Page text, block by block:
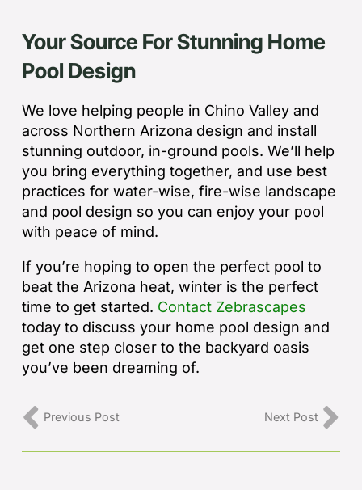
Your Source For Stunning Home
Pool Design
We love helping people in Chino Valley and
across Northern Arizona design and install
stunning outdoor, in-ground pools. We’ll help
you bring everything together, and use best
practices for water-wise, fire-wise landscape
and pool design so you can enjoy your pool
with peace of mind.
If you’re hoping to open the perfect pool to
beat the Arizona heat, winter is the perfect
time to get started. Contact Zebrascapes
today to discuss your home pool design and
get one step closer to the backyard oasis
you’ve been dreaming of.
Previous Post Next Post